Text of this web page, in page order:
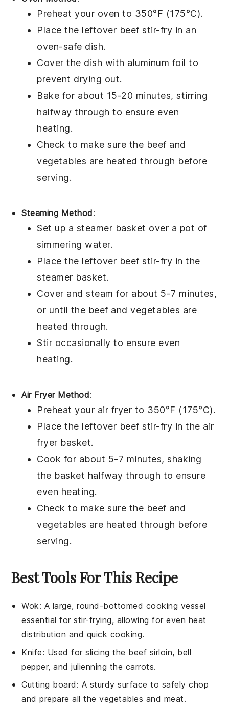
Preheat your oven to 350°F (175°C).
Place the leftover beef stir-fry in an
oven-safe dish.
Cover the dish with aluminum foil to
prevent drying out.
Bake for about 15-20 minutes, stirring
halfway through to ensure even
heating.
Check to make sure the beef and
vegetables are heated through before
serving.
Steaming Method:
Set up a steamer basket over a pot of
simmeringwater.
Place the leftover beef stir-fry in the
steamer basket.
Cover and steam for about 5-7 minutes,
or until the beef andvegetables are
heated through.
Stir occasionally to ensure even
heating.
Air Fryer Method:
Preheat your air fryer to 350°F (175°C).
Place the leftover beef stir-fry in the air
fryer basket.
Cook for about 5-7 minutes, shaking
the basket halfway through to ensure
even heating.
Check to make sure the beef and
vegetables are heated through before
serving.
Best Tools For This Recipe
Wok: A large, round-bottomed cooking vessel
essential for stir-frying, allowing for even heat
distribution and quick cooking.
Knife: Used for slicing the beef sirloin, bell
pepper, and julienning the carrots.
Cutting board : A sturdy surface to safely chop
and prepare all the vegetables and meat.